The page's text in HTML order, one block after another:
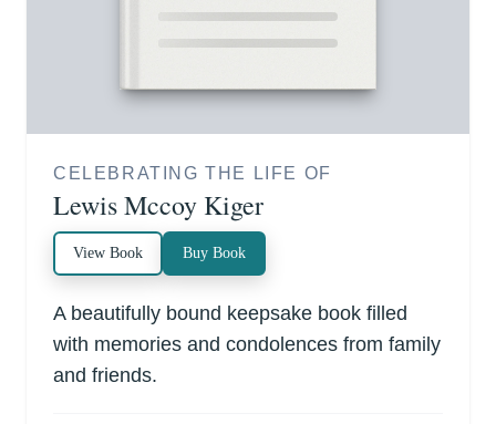
CELEBRATING THE LIFE OF
Lewis Mccoy Kiger
View Book Buy Book
A beautifully bound keepsake book filled
with memories and condolences from family
and friends.